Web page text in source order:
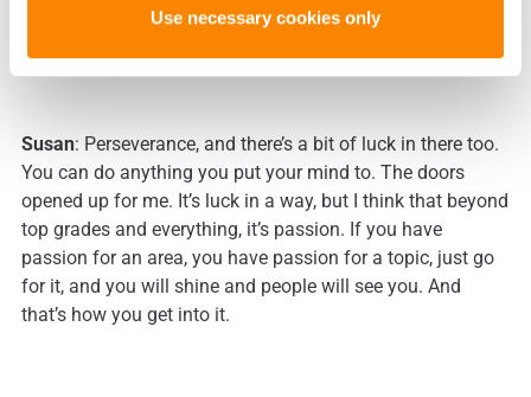
Use necessary cookies only
: Is there any advice you would give to somebody
who’s thinking about a career like yours?
Susan: Perseverance, and there’s a bit of luck in there too.
You can do anything you put your mind to. The doors
opened up for me. It’s luck in a way, but I think that beyond
top grades and everything, it’s passion. If you have
passion for an area, you have passion for a topic, just go
for it, and you will shine and people will see you. And
that’s how you get into it.